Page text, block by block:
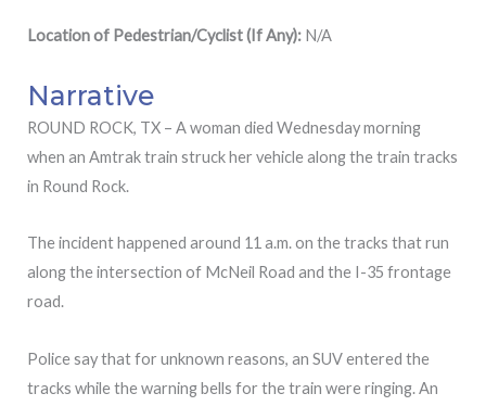
Locationof Pedestrian/Cyclist (If Any): N/A
Narrative
ROUND ROCK, TX – A woman died Wednesday morning
when an Amtrak train struck her vehicle along the train tracks
in Round Rock.
The incident happened around 11 a.m. on the tracks that run
along the intersection of McNeil Road and the I-35 frontage
road.
Police say that for unknown reasons, an SUV entered the
tracks while the warning bells for the train were ringing. An